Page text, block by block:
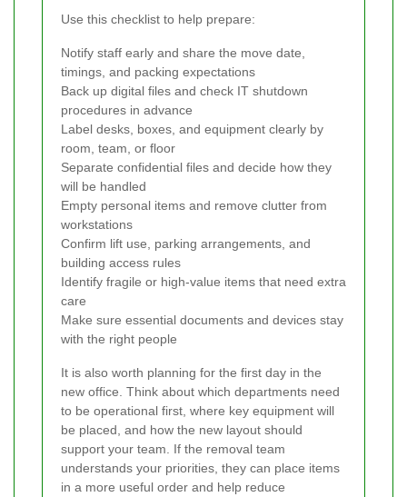
Use this checklist to help prepare:
Notify staff early and share the move date,
timings, and packing expectations
Back up digital files and check IT shutdown
procedures in advance
Label desks, boxes, and equipment clearly by
room, team, or floor
Separate confidential files and decide how they
will be handled
Empty personal items and remove clutter from
workstations
Confirm lift use, parking arrangements, and
building access rules
Identify fragile or high-value items that need extra
care
Make sure essential documents and devices stay
with the right people
It is also worth planning for the first day in the
new office. Think about which departments need
to be operational first, where key equipment will
be placed, and how the new layout should
support your team. If the removal team
understands your priorities, they can place items
in a more useful order and help reduce